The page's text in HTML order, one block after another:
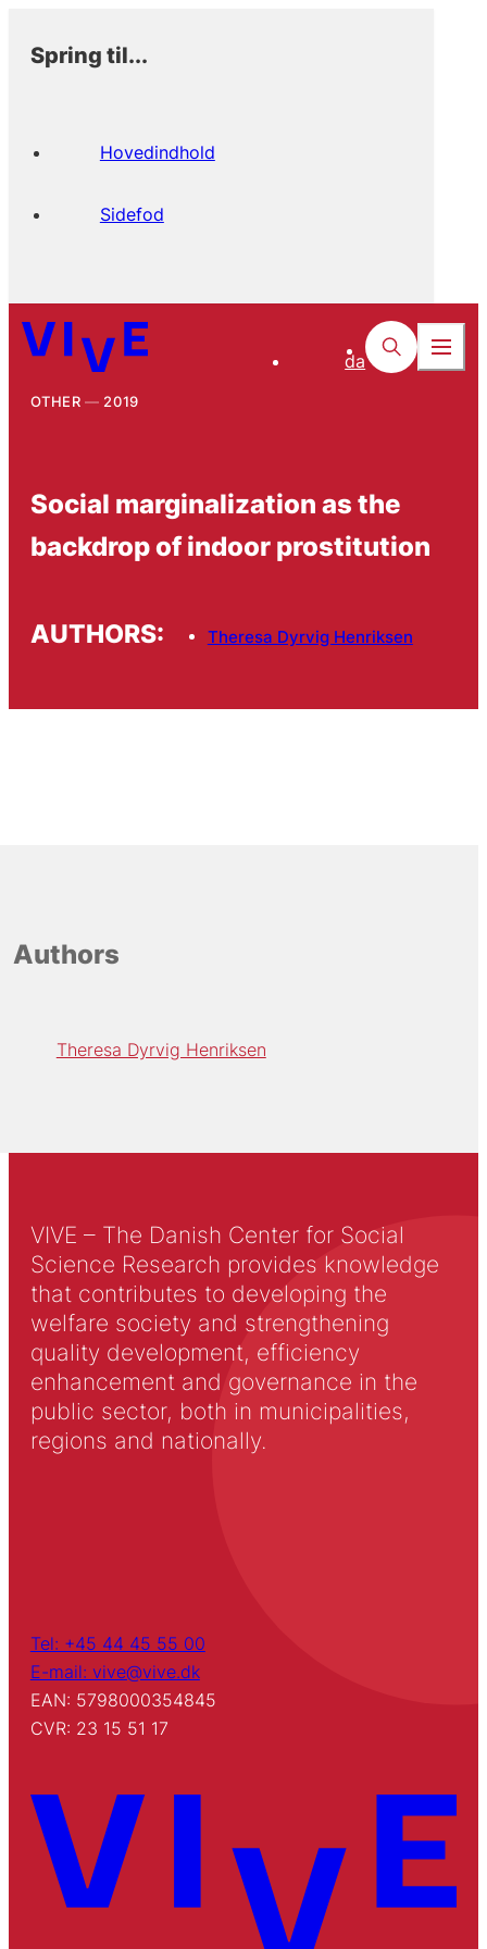
Spring til...
Hovedindhold
Sidefod
da
OTHER 2019
Social marginalization as the
backdrop of indoor prostitution
AUTHORS: Theresa Dyrvig Henriksen
Authors
Theresa Dyrvig Henriksen
VIVE – The Danish Center for Social
Science Research provides knowledge
that contributes to developing the
welfare society and strengthening
quality development, efficiency
enhancement and governance in the
public sector, both in municipalities,
regions and nationally.
Tel: +45 44 45 55 00
E-mail: vive@vive.dk
EAN: 5798000354845
CVR: 23 15 51 17